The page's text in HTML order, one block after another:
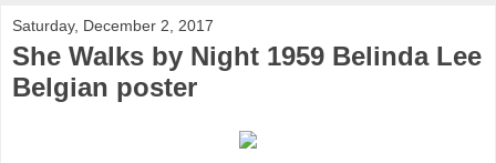
Saturday, December 2, 2017
She Walks by Night 1959 Belinda Lee
Belgian poster